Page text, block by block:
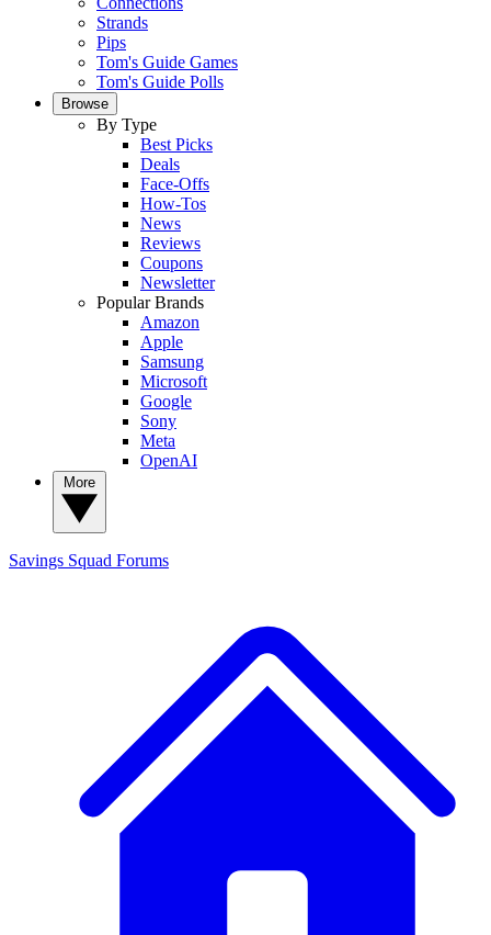
Strands
Pips
Tom's Guide Games
Tom's Guide Polls
Browse
By Type
Best Picks
Deals
Face-Offs
How-Tos
News
Reviews
Coupons
Newsletter
Popular Brands
Amazon
Apple
Samsung
Microsoft
Google
Sony
Meta
OpenAI
Savings Squad Forums